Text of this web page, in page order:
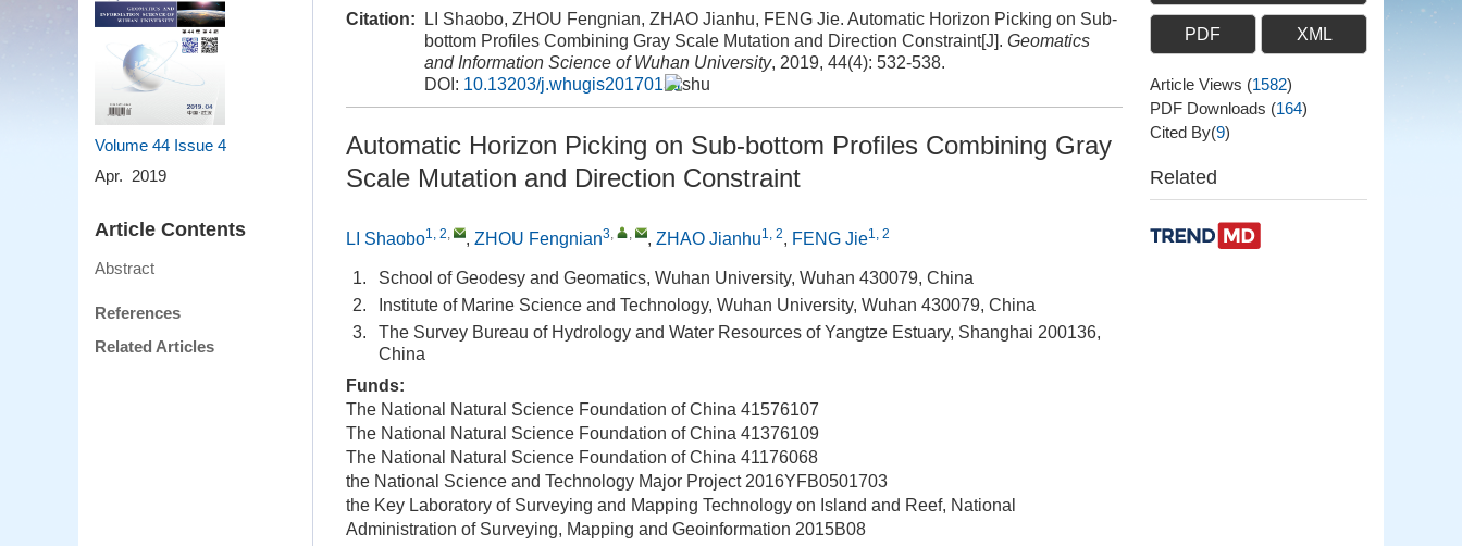
Volume 44 Issue 4
Apr. 2019
Article Contents
Abstract
References
Related Articles
Citation:
LI Shaobo, ZHOU Fengnian, ZHAO Jianhu, FENG Jie. Automatic Horizon Picking on Sub-
bottom Profiles Combining Gray Scale Mutation and Direction Constraint[J]. Geomatics
and Information Science of Wuhan University, 2019, 44(4): 532-538.
DOI: 10.13203/j.whugis20170131
Automatic Horizon Picking on Sub-bottom Profiles Combining Gray
Scale Mutation and Direction Constraint
LI Shaobo1, 2, , ZHOU Fengnian3, , , ZHAO Jianhu1, 2, FENG Jie1, 2
1.
School of Geodesy and Geomatics, Wuhan University, Wuhan 430079, China
2.
Institute of Marine Science and Technology, Wuhan University, Wuhan 430079, China
3.
The Survey Bureau of Hydrology and Water Resources of Yangtze Estuary, Shanghai 200136,
China
Funds:
The National Natural Science Foundation of China 41576107
The National Natural Science Foundation of China 41376109
The National Natural Science Foundation of China 41176068
the National Science and Technology Major Project 2016YFB0501703
the Key Laboratory of Surveying and Mapping Technology on Island and Reef, National
Administration of Surveying, Mapping and Geoinformation 2015B08
PDF XML
Article Views (1582)
PDF Downloads (164)
Cited By(9)
Related